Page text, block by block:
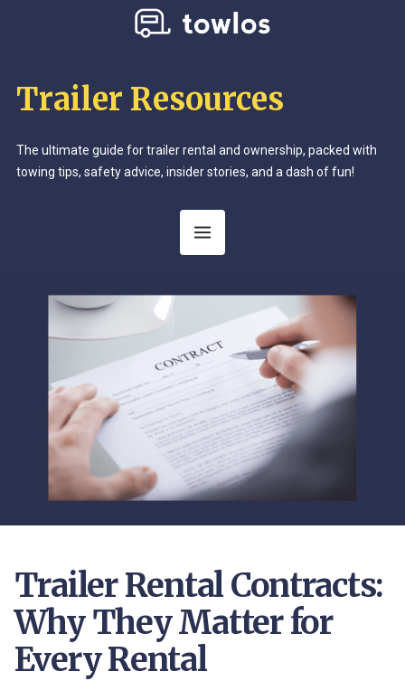
Trailer Resources
The ultimate guide for trailer rental and ownership, packed with
towing tips, safety advice, insider stories, and a dash of fun!
Trailer Rental Contracts:
Why They Matter for
Every Rental